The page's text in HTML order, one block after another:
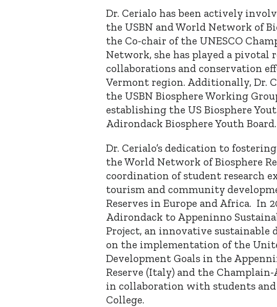
Dr. Cerialo has been actively
the USBN and World Network of
the Co-chair of the UNESCO
Network, she has played a
collaborations and conservation
Vermont region. Additionally, Dr.
the USBN Biosphere Working
establishing the US Biosphere
Adirondack Biosphere Youth Board.
Dr. Cerialo’s dedication to
the World Network of Biosphere
coordination of student research
tourism and community
Reserves in Europe and Africa. In
Adirondack to Appeninno
Project, an innovative sustainable
on the implementation of the
Development Goals in the
Reserve (Italy) and the
in collaboration with students and
College.